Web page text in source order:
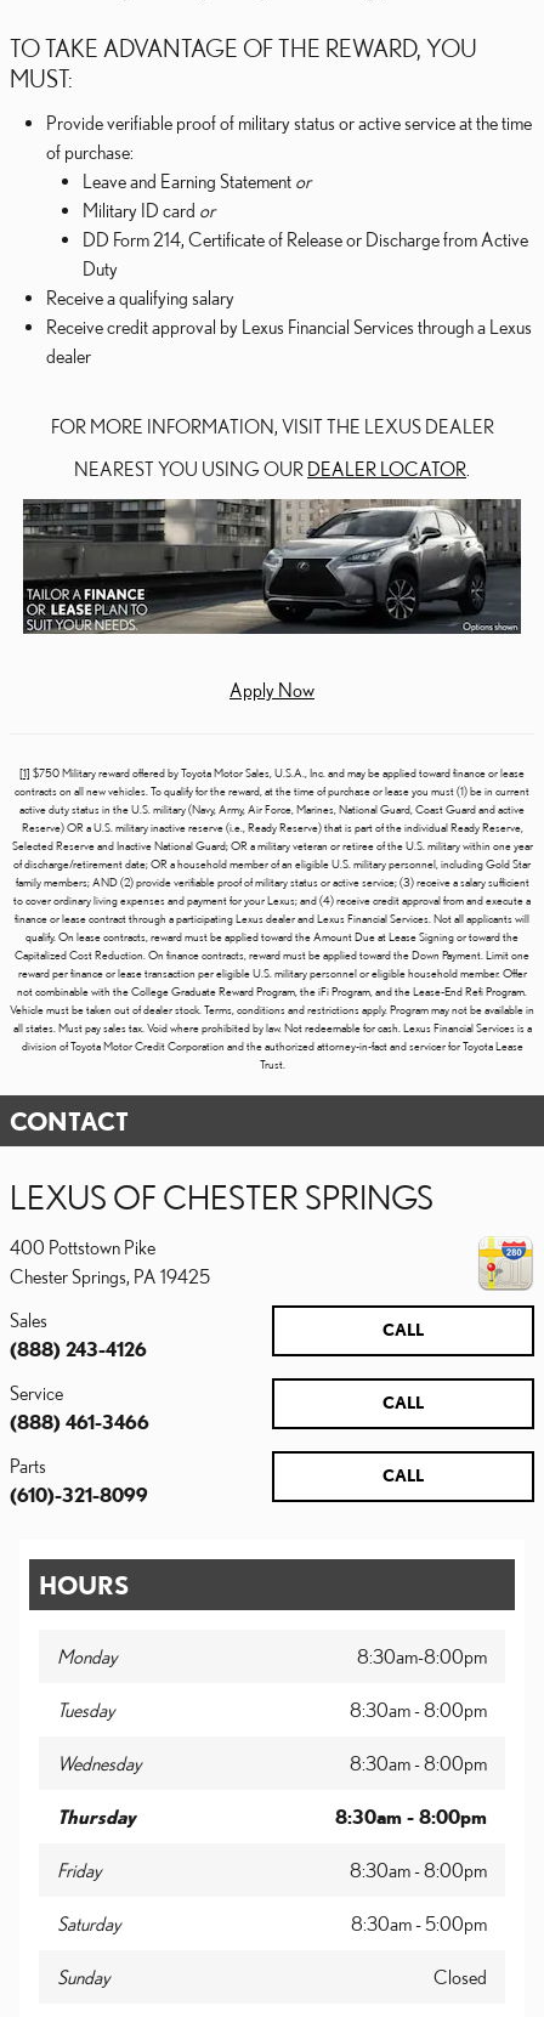
TO TAKE ADVANTAGE OF THE REWARD, YOU
MUST:
Provide verifiable proof of military status or active service at the time
of purchase:
Leave and Earning Statement or
Military ID card or
DD Form 214, Certificate of Release or Discharge from Active
Duty
Receive a qualifying salary
Receive credit approval by Lexus Financial Services through a Lexus
dealer
FOR MORE INFORMATION, VISIT THE LEXUS DEALER
NEAREST YOU USING OUR DEALER LOCATOR
Apply Now
[1] $750 Military reward offered by Toyota Motor Sales, U.S.A., Inc. and may be applied toward finance or lease
contracts on all new vehicles. To qualify for the reward, at the time of purchase or lease you must (1) be in current
active duty status in the U.S. military (Navy, Army, Air Force, Marines, National Guard, Coast Guard and active
Reserve) OR a U.S. military inactive reserve (i.e., Ready Reserve) that is part of the individual Ready Reserve,
Selected Reserve and Inactive National Guard; OR a military veteran or retiree of the U.S. military within one year
of discharge/retirement date; OR a household member of an eligible U.S. military personnel, including Gold Star
family members; AND (2) provide verifiable proof of military status or active service; (3) receive a salary sufficient
to cover ordinary living expenses and payment for your Lexus; and (4) receive credit approval from and execute a
finance or lease contract through a participating Lexus dealer and Lexus Financial Services. Not all applicants will
qualify. On lease contracts, reward must be applied toward the Amount Due at Lease Signing or toward the
Capitalized Cost Reduction. On finance contracts, reward must be applied toward the Down Payment. Limit one
reward per finance or lease transaction per eligible U.S. military personnel or eligible household member. Offer
not combinable with the College Graduate Reward Program, the iFi Program, and the Lease-End Refi Program.
Vehicle must be taken out of dealer stock. Terms, conditions and restrictions apply. Program may not be available in
all states. Must pay sales tax. Void where prohibited by law. Not redeemable for cash. Lexus Financial Services is a
division of Toyota Motor Credit Corporation and the authorized attorney-in-fact and servicer for Toyota Lease
Trust.
CONTACT
LEXUS OF CHESTER SPRINGS
400 Pottstown Pike
Chester Springs, PA 19425
CALL
Sales
(888) 243-4126
CALL
Service
(888) 461-3466
CALL
Parts
(610)-321-8099
HOURS
Monday 8:30am-8:00pm
Tuesday 8:30am - 8:00pm
Wednesday 8:30am - 8:00pm
Thursday 8:30am - 8:00pm
Friday 8:30am - 8:00pm
Saturday 8:30am - 5:00pm
Sunday Closed